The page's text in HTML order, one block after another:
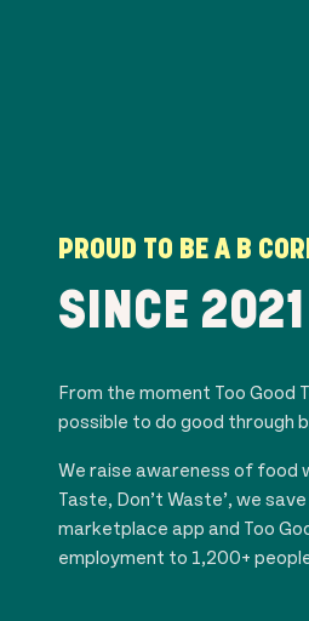
PROUD TO BE A B
SINCE 2021
From the moment Too Good
possible to do good through
We raise awareness of food
Taste, Don’t Waste’, we
marketplace app and Too
employment to 1,200+